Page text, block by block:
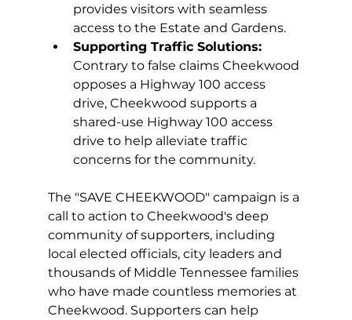
provides visitors with seamless
access to the Estate and Gardens.
Supporting Traffic Solutions:
Contrary to false claims Cheekwood
opposes a Highway 100 access
drive, Cheekwood supports a
shared-use Highway 100 access
drive to help alleviate traffic
concerns for the community.
The "SAVE CHEEKWOOD" campaign is a
call to action to Cheekwood's deep
community of supporters, including
local elected officials, city leaders and
thousands of Middle Tennessee families
who have made countless memories at
Cheekwood. Supporters can help